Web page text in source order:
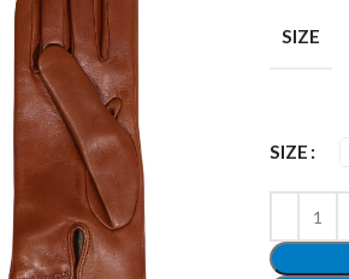
Shop layouts
Filters area
AJAX Shop
SIZE
SIZE